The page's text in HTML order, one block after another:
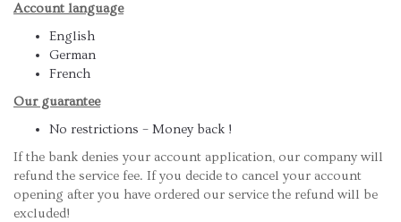
Account language
English
German
French
Our guarantee
No restrictions – Money back !
If the bank denies your account application, our company will
refund the service fee. If you decide to cancel your account
opening after you have ordered our service the refund will be
excluded!